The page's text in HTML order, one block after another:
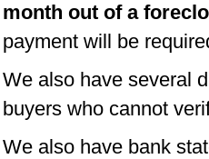
month out of a
payment will be
We also have several
buyers who cannot
We also have bank